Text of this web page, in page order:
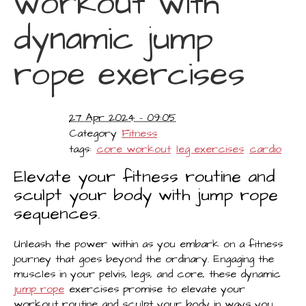
dynamic jump
rope exercises
27 Apr 2024 - 09:05
Category Fitness
tags: core workout leg exercises cardio
Elevate your fitness routine and
sculpt your body with jump rope
sequences.
Unleash the power within as you embark on a fitness
journey that goes beyond the ordinary. Engaging the
muscles in your pelvis, legs, and core, these dynamic
jump rope exercises promise to elevate your